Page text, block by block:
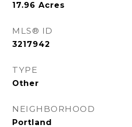
17.96 Acres
MLS® ID
3217942
TYPE
Other
NEIGHBORHOOD
Portland